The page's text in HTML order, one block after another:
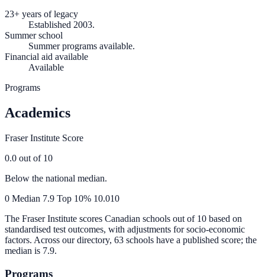
23+ years of legacy
Established 2003.
Summer school
Summer programs available.
Financial aid available
Available
Programs
Academics
Fraser Institute Score
0.0 out of 10
Below the national median.
0 Median 7.9 Top 10% 10.010
The Fraser Institute scores Canadian schools out of 10 based on
standardised test outcomes, with adjustments for socio-economic
factors. Across our directory, 63 schools have a published score; the
median is 7.9.
Programs